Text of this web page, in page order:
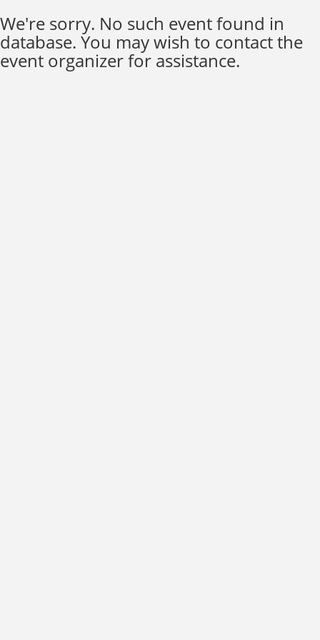
We're sorry. No such event found in
database. You may wish to contact the
event organizer for assistance.